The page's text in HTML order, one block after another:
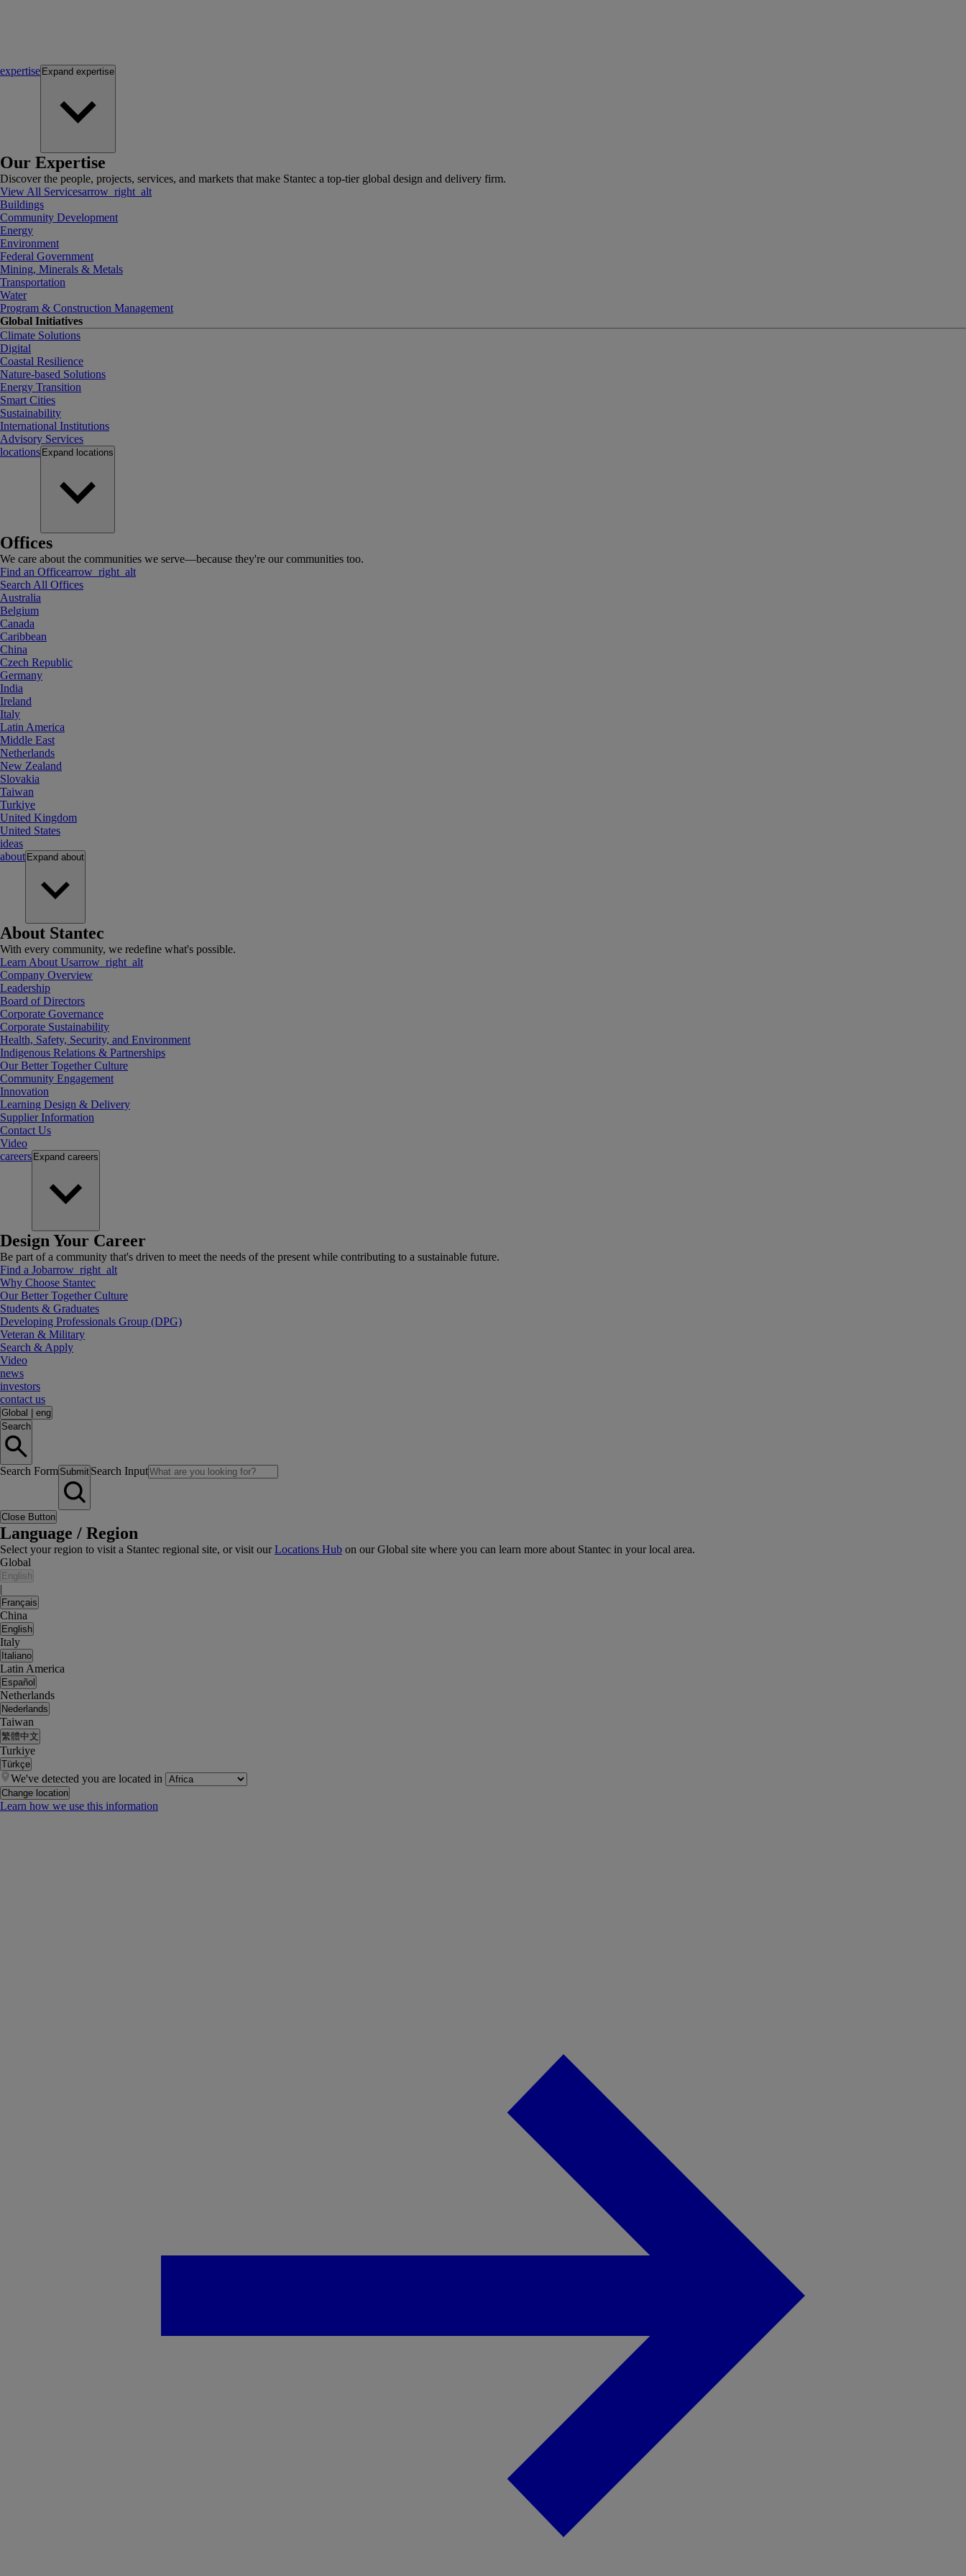
expertise Expand expertise
Our Expertise
Discover the people, projects, services, and markets that make Stantec a top-tier global design and delivery firm.
View All Servicesarrow_right_alt
Buildings
Community Development
Energy
Environment
Federal Government
Mining, Minerals & Metals
Transportation
Water
Program & Construction Management
Global Initiatives
Climate Solutions
Digital
Coastal Resilience
Nature-based Solutions
Energy Transition
Smart Cities
Sustainability
International Institutions
Advisory Services
locations Expand locations
Offices
We care about the communities we serve—because they're our communities too.
Find an Officearrow_right_alt
Search All Offices
Australia
Belgium
Canada
Caribbean
China
Czech Republic
Germany
India
Ireland
Italy
Latin America
Middle East
Netherlands
New Zealand
Slovakia
Taiwan
Turkiye
United Kingdom
United States
ideas
about Expand about
About Stantec
With every community, we redefine what's possible.
Learn About Usarrow_right_alt
Company Overview
Leadership
Board of Directors
Corporate Governance
Corporate Sustainability
Health, Safety, Security, and Environment
Indigenous Relations & Partnerships
Our Better Together Culture
Community Engagement
Innovation
Learning Design & Delivery
Supplier Information
Contact Us
Video
careers Expand careers
Design Your Career
Be part of a community that's driven to meet the needs of the present while contributing to a sustainable future.
Find a Jobarrow_right_alt
Why Choose Stantec
Our Better Together Culture
Students & Graduates
Developing Professionals Group (DPG)
Veteran & Military
Search & Apply
Video
news
investors
contact us
Global
eng
Search
Search Form Submit Search Input
Close Button
Language / Region
Select your region to visit a Stantec regional site, or visit ourLocations Hub on our Global site where you can learn more about Stantec in your local area.
Global
English
|
Français
China
English
Italy
Italiano
Latin America
Español
Netherlands
Nederlands
Taiwan
繁體中文
Turkiye
Türkçe
We've detected you are located in
Change location
Learn how we use this information